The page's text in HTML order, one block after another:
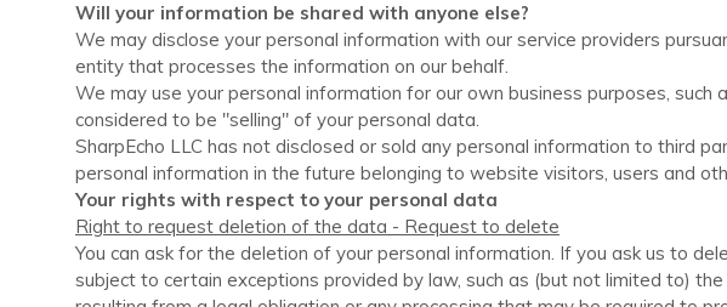
Will your information be shared with anyone else?
We may disclose your personal information with our service providers
entity that processes the information on our behalf.
We may use your personal information for our own business purposes,
considered to be "selling" of your personal data.
SharpEcho LLC has not disclosed or sold any personal information to third
personal information in the future belonging to website visitors, users and
Your rights with respect to your personal data
Right to request deletion of the data - Request to delete
You can ask for the deletion of your personal information. If you ask us to
subject to certain exceptions provided by law, such as (but not limited to)